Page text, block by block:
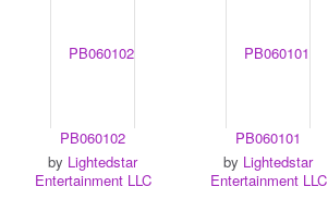
PB060102
by Lightedstar
Entertainment LLC
PB060101
by Lightedstar
Entertainment LLC